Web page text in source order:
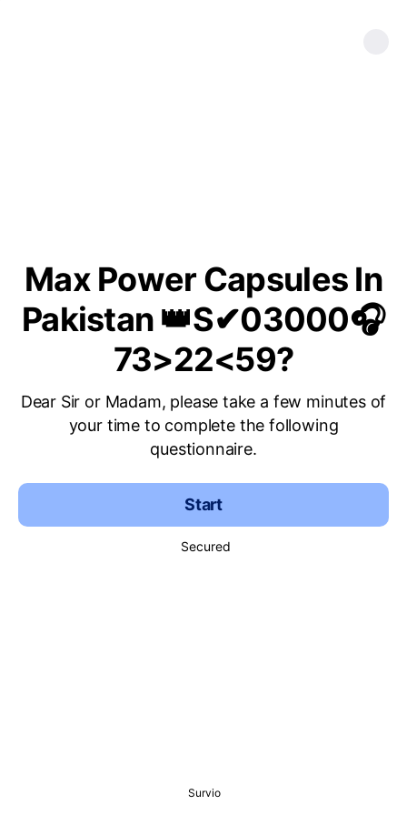
Max Power Capsules In
Pakistan 👑S✔03000🎧
73>22<59?
Dear Sir or Madam, please take a few minutes of
your time to complete the following
questionnaire.
Start
Secured
Survio